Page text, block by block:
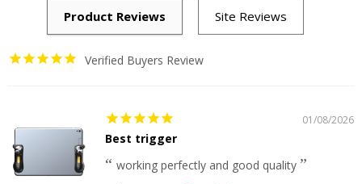
Verified Buyers Review
01/08/2026
Best trigger
working perfectly and good quality